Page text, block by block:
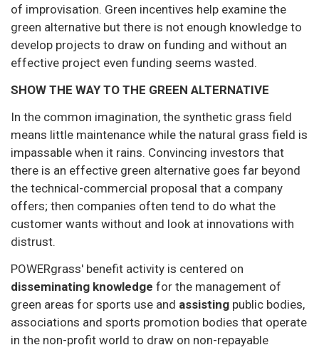
of improvisation. Green incentives help examine the
green alternative but there is not enough knowledge to
develop projects to draw on funding and without an
effective project even funding seems wasted.
SHOW THE WAY TO THE GREEN ALTERNATIVE
In the common imagination, the synthetic grass field
means little maintenance while the natural grass field is
impassable when it rains. Convincing investors that
there is an effective green alternative goes far beyond
the technical-commercial proposal that a company
offers; then companies often tend to do what the
customer wants without and look at innovations with
distrust.
POWERgrass' benefit activity is centered on
disseminating knowledge for the management of
green areas for sports use and assisting public bodies,
associations and sports promotion bodies that operate
in the non-profit world to draw on non-repayable